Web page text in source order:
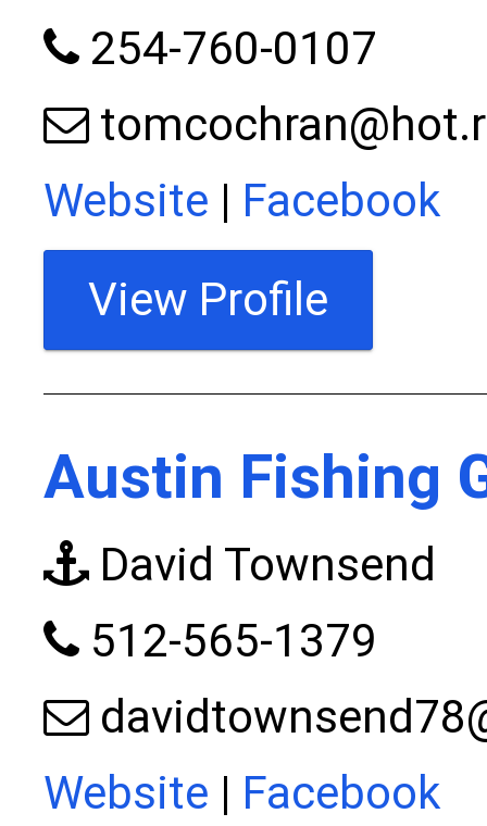
254-760-0107
Website | Facebook
View Profile
Austin Fishing
David Townsend
512-565-1379
Website | Facebook